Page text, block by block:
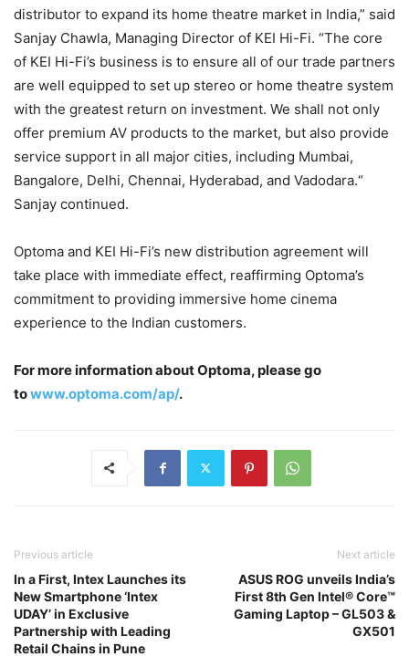
distributor to expand its home theatre market in India,” said
Sanjay Chawla, Managing Director of KEI Hi-Fi. “The core
of KEI Hi-Fi’s business is to ensure all of our trade partners
are well equipped to set up stereo or home theatre system
with the greatest return on investment. We shall not only
offer premium AV products to the market, but also provide
service support in all major cities, including Mumbai,
Bangalore, Delhi, Chennai, Hyderabad, and Vadodara.“
Sanjay continued.
Optoma and KEI Hi-Fi’s new distribution agreement will
take place with immediate effect, reaffirming Optoma’s
commitment to providing immersive home cinema
experience to the Indian customers.
For more information about Optoma, please go
towww.optoma.com/ap/.
Previous article
In a First, Intex Launches its
New Smartphone ‘Intex
UDAY’ in Exclusive
Partnership with Leading
Retail Chains in Pune
Next article
ASUS ROG unveils India’s
First 8th Gen Intel® Core™
Gaming Laptop – GL503 &
GX501